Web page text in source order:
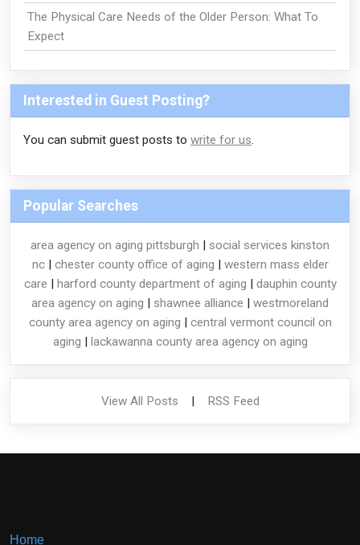
The Physical Care Needs of the Older Person: What To
Expect
Interested in Guest Posting?
You can submit guest posts to write for us.
Popular Searches
area agency on aging pittsburgh | social services kinston
nc| chester county office of aging | western mass elder
care | harford county department of aging | dauphin county
area agency on aging | shawnee alliance | westmoreland
county area agency on aging | central vermont council on
aging | lackawanna county area agency on aging
View All Posts | RSS Feed
Home